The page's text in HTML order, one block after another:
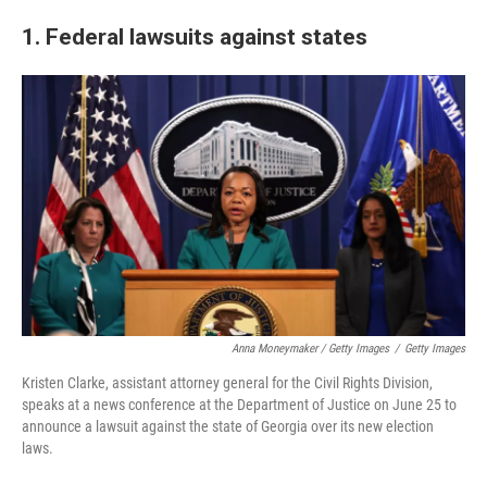
1. Federal lawsuits against states
Anna Moneymaker / Getty Images / Getty Images
Kristen Clarke, assistant attorney general for the Civil Rights Division,
speaks at a news conference at the Department of Justice on June 25 to
announce a lawsuit against the state of Georgia over its new election
laws.